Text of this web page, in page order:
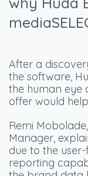
After a
the software,
the human eye
offer would
Remi
Manager,
due to the
reporting